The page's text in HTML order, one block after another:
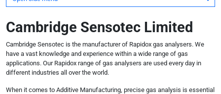
Cambridge Sensotec Limited
Cambridge Sensotec is the manufacturer of Rapidox gas analysers. We
have a vast knowledge and experience within a wide range of gas
applications. Our Rapidox range of gas analysers are used every day in
different industries all over the world.
When it comes to Additive Manufacturing, precise gas analysis is essential